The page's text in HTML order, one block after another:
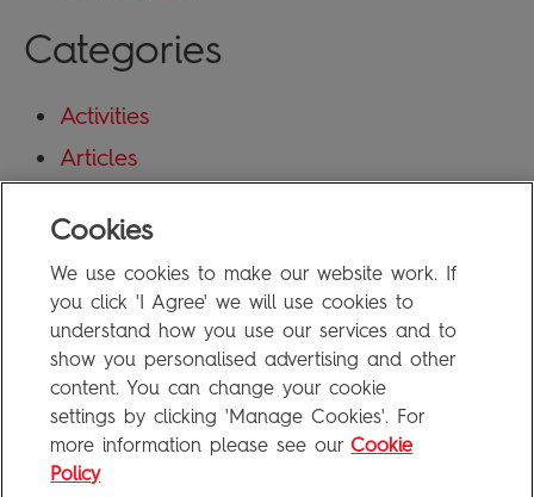
Categories
Activities
Articles
Uncategorized
Meta
Log in
Entries feed
Comments feed
Cookies
We use cookies to make our website work. If
you click 'I Agree' we will use cookies to
understand how you use our services and to
show you personalised advertising and other
content. You can change your cookie
settings by clicking 'Manage Cookies'. For
more information please see our Cookie
Policy